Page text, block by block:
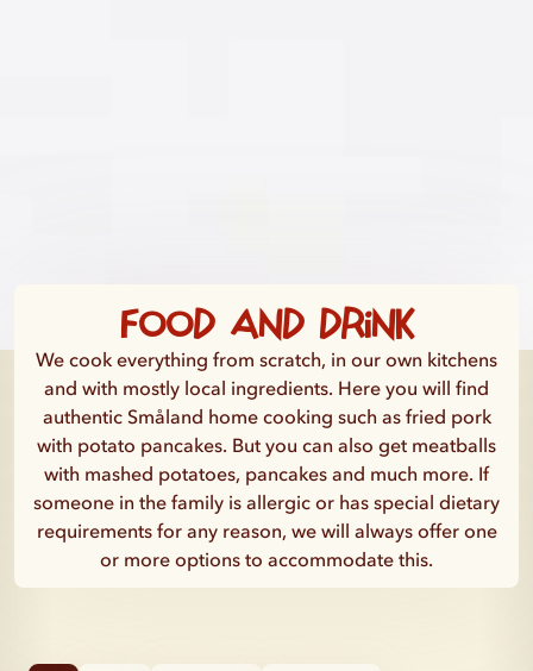
Food and drink
We cook everything from scratch, in our own kitchens
and with mostly local ingredients. Here you will find
authentic Småland home cooking such as fried pork
with potato pancakes. But you can also get meatballs
with mashed potatoes, pancakes and much more. If
someone in the family is allergic or has special dietary
requirements for any reason, we will always offer one
or more options to accommodate this.